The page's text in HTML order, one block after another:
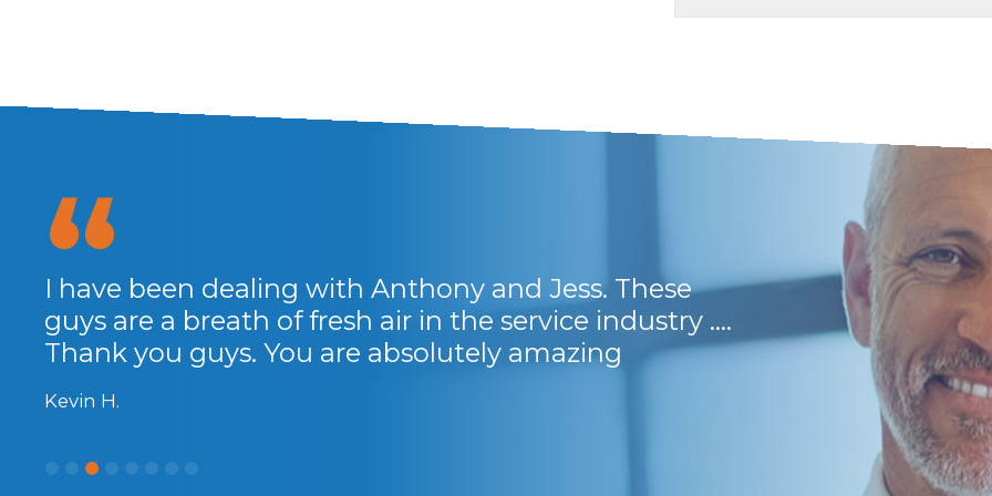
I have been dealing with Anthony and Jess. These
guys are a breath of fresh air in the service industry ....
Thank you guys. You are absolutely amazing
Kevin H.
They have
and lots of support.